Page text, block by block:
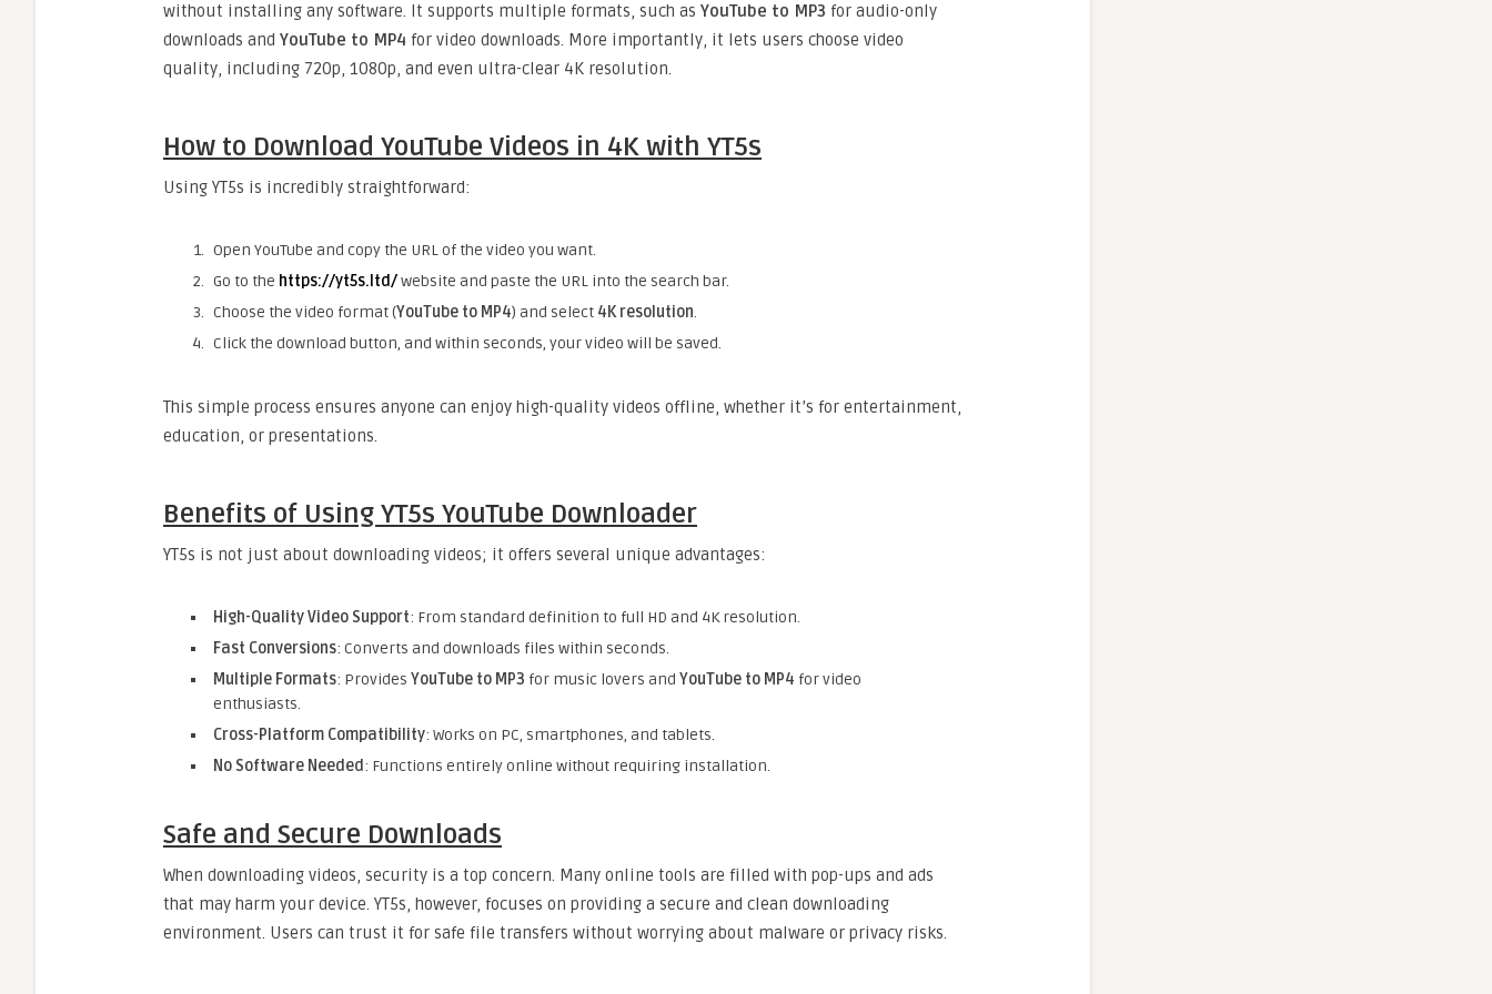
without installing any software. It supports multiple formats, such as YouTube to MP3 for audio-only
downloads and YouTube to MP4 for video downloads. More importantly, it lets users choose video
quality, including 720p, 1080p, and even ultra-clear 4K resolution.
How to Download YouTube Videos in 4K with YT5s
Using YT5s is incredibly straightforward:
Open YouTube and copy the URL of the video you want.
Go to the https://yt5s.ltd/website and paste the URL into the search bar.
Choose the video format (YouTube to MP4) and select 4K resolution.
Click the download button, and within seconds, your video will be saved.
This simple process ensures anyone can enjoy high-quality videos offline, whether it’s for entertainment,
education, or presentations.
Benefits of Using YT5s YouTube Downloader
YT5s is not just about downloading videos; it offers several unique advantages:
High-Quality Video Support: From standard definition to full HD and 4K resolution.
Fast Conversions: Converts and downloads files within seconds.
Multiple Formats: Provides YouTube to MP3 for music lovers and YouTube to MP4 for video
enthusiasts.
Cross-Platform Compatibility: Works on PC, smartphones, and tablets.
No Software Needed: Functions entirely online without requiring installation.
Safe and Secure Downloads
When downloading videos, security is a top concern. Many online tools are filled with pop-ups and ads
that may harm your device. YT5s, however, focuses on providing a secure and clean downloading
environment. Users can trust it for safe file transfers without worrying about malware or privacy risks.